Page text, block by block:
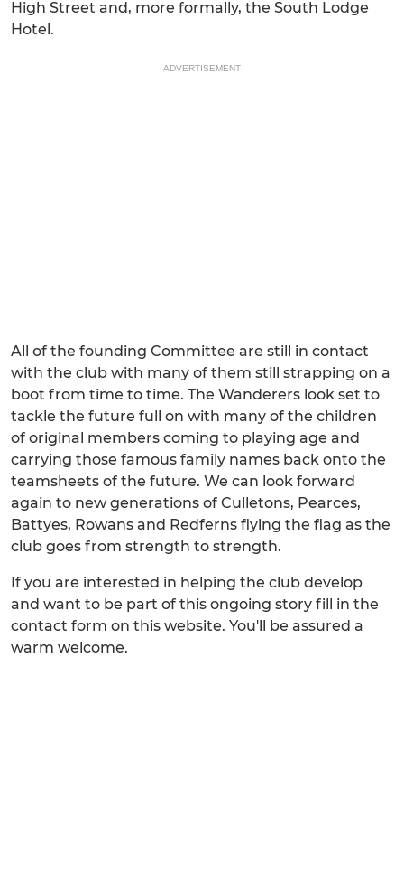
High Street and, more formally, the South Lodge
Hotel.
ADVERTISEMENT
All of the founding Committee are still in contact
with the club with many of them still strapping on a
boot from time to time. The Wanderers look set to
tackle the future full on with many of the children
of original members coming to playing age and
carrying those famous family names back onto the
teamsheets of the future. We can look forward
again to new generations of Culletons, Pearces,
Battyes, Rowans and Redferns flying the flag as the
club goes from strength to strength.
If you are interested in helping the club develop
and want to be part of this ongoing story fill in the
contact form on this website. You'll be assured a
warm welcome.